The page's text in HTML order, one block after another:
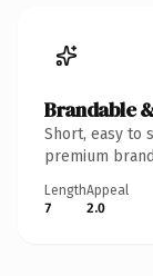
Brandable
Short, easy to
premium
Length
7
Appeal
2.0